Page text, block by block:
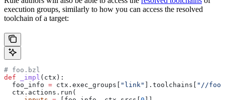
execution groups, similarly to how you can access the resolved
toolchain of a target:
# foo.bzl
def _impl ( ctx ):
  foo_info
= ctx.exec_groups[ "link" ].toolchains[
"//
  ctx.actions.run(